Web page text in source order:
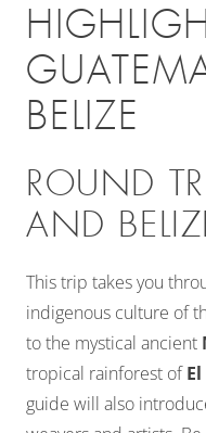
BELIZE
ROUND
AND
This trip takes you
indigenous culture of
to the mystical ancient
tropical rainforest of
guide will also